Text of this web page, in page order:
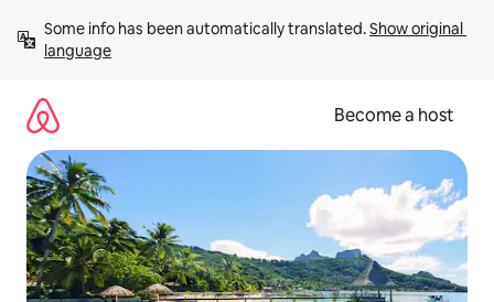
content
Some info has been automatically translated. Show original
language
Become a host